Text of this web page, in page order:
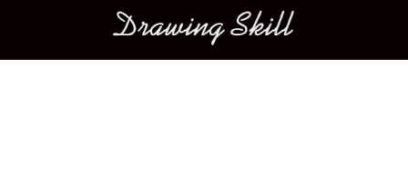
Main menu